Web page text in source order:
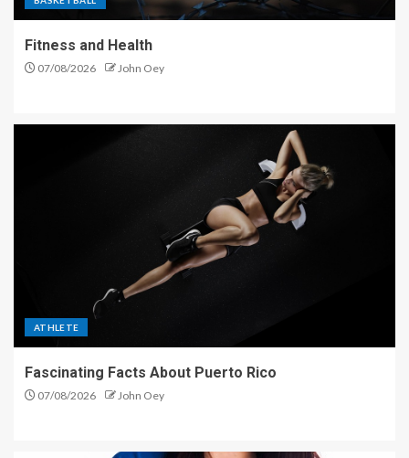
Fitness and Health
07/08/2026 John Oey
ATHLETE
Fascinating Facts About Puerto Rico
07/08/2026 John Oey